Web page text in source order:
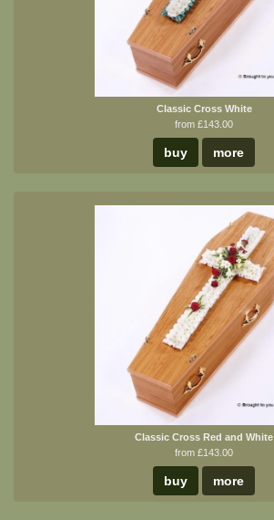
Classic Cross White
from £143.00
buy more
Classic Cross Red and White
from £143.00
buy more